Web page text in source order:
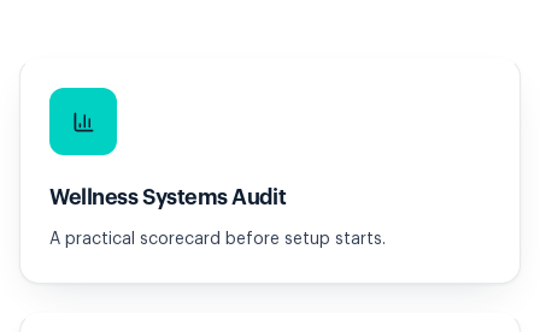
Wellness Systems Audit
A practical scorecard before setup starts.